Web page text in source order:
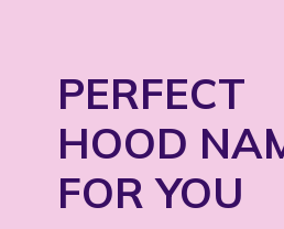
PERFECT
HOOD
FOR YOU